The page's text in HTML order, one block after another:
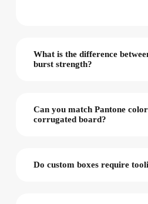
What is the difference
burst strength?
Can you match Pantone
corrugated board?
Do custom boxes require